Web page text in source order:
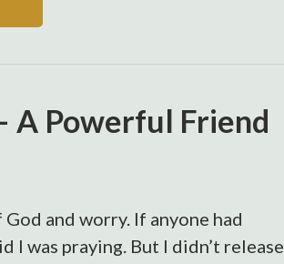
A Powerful Friend
and worry. If anyone had
I was praying. But I didn’t release